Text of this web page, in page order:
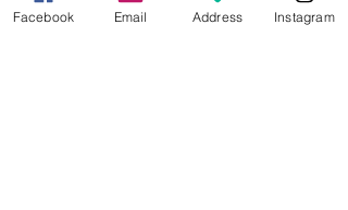
Facebook Email Address Instagram